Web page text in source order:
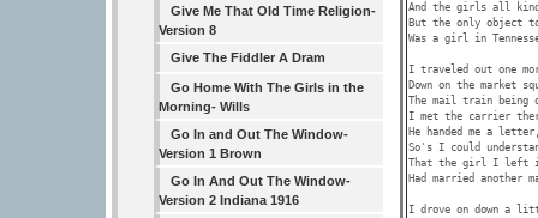
Give Me That Old Time Religion-
Version 8
Give The Fiddler A Dram
Go Home With The Girls in the
Morning- Wills
Go In and Out The Window-
Version 1 Brown
Go In And Out The Window-
Version 2 Indiana 1916
And the girls all
But the only object
Was a girl in
I traveled out one
Down on the market
The mail train
I met the carrier
He handed me a
So's I could
That the girl I left in
Had married another
I drove on down a